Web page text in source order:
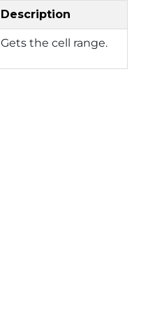
Description
Gets the cell range.